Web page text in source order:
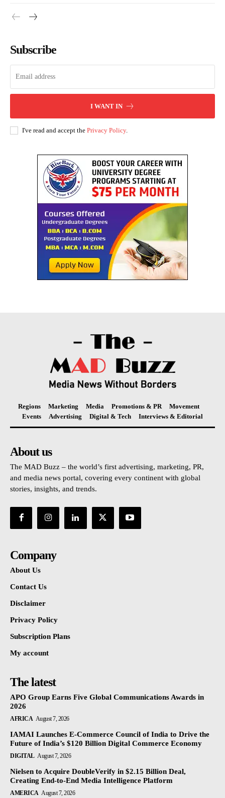
Subscribe
I WANT IN
I've read and accept the Privacy Policy.
Regions Marketing Media Promotions & PR
Movement
Events
Advertising Digital & Tech Interviews & Editorial
About us
The MAD Buzz – the world’s first advertising, marketing, PR,
and media news portal, covering every continent with global
stories, insights, and trends.
Company
About Us
Contact Us
Disclaimer
Privacy Policy
Subscription Plans
My account
The latest
APO Group Earns Five Global Communications Awards in
2026
AFRICA August 7, 2026
IAMAI Launches E-Commerce Council of India to Drive the
Future of India’s $120 Billion Digital Commerce Economy
DIGITAL August 7, 2026
Nielsen to Acquire DoubleVerify in $2.15 Billion Deal,
Creating End-to-End Media Intelligence Platform
AMERICA August 7, 2026